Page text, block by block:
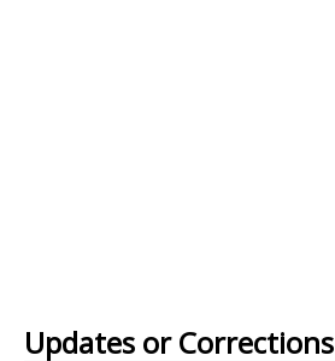
Updates or Corrections